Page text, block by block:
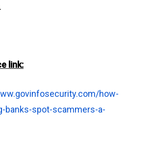
link:
how-
banks-spot-scammers-a-